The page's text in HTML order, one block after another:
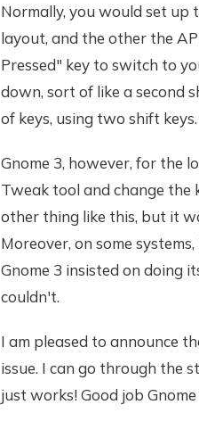
Normally, you would set up
layout, and the other the
Pressed" key to switch to
down, sort of like a second
of keys, using two shift keys.
Gnome 3, however, for the
Tweak tool and change the
other thing like this, but it
Moreover, on some
Gnome 3 insisted on doing
couldn't.
I am pleased to announce
issue. I can go through the
just works! Good job